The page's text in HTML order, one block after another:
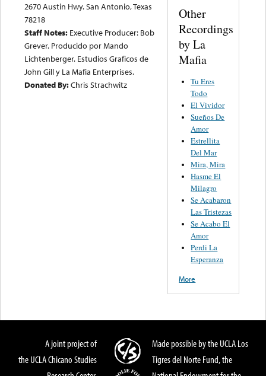
2670 Austin Hwy. San Antonio, Texas
78218
Staff Notes: Executive Producer: Bob
Grever. Producido por Mando
Lichtenberger. Estudios Graficos de
John Gill y La Mafia Enterprises.
Donated By:Chris Strachwitz
Other
Recordings
by La
Mafia
Tu Eres
Todo
El Vividor
Sueños De
Amor
Estrellita
Del Mar
Mira, Mira
Hasme El
Milagro
Se Acabaron
Las Tristezas
Se Acabo El
Amor
Perdi La
Esperanza
More
A joint project of
the UCLA Chicano Studies
Made possible by the UCLA Los
Tigres del Norte Fund, the